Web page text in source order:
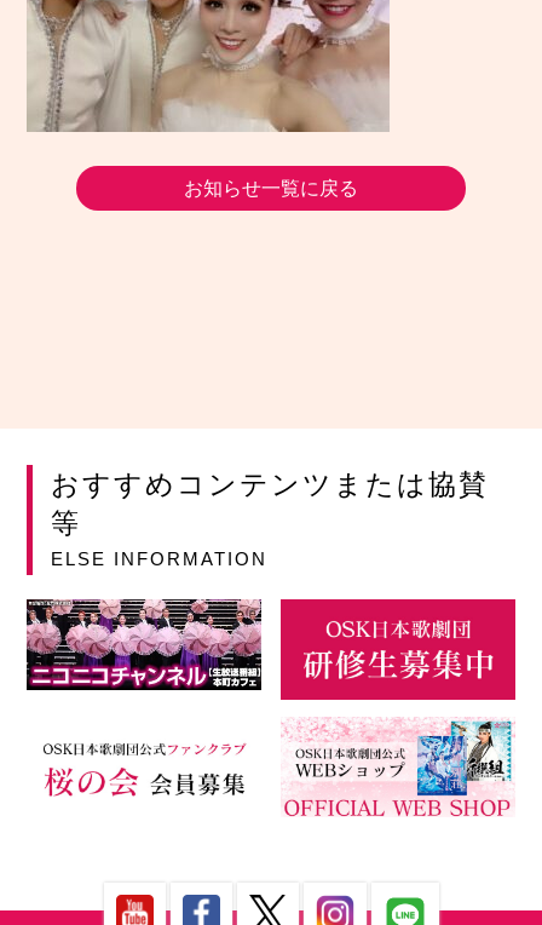
お知らせ一覧に戻る
おすすめコンテンツまたは協賛
等
ELSE INFORMATION